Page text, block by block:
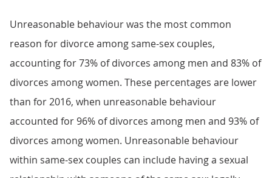
Unreasonable behaviour was the most common
reason for divorce among same-sex couples,
accounting for 73% of divorces among men and 83% of
divorces among women. These percentages are lower
than for 2016, when unreasonable behaviour
accounted for 96% of divorces among men and 93% of
divorces among women. Unreasonable behaviour
within same-sex couples can include having a sexual